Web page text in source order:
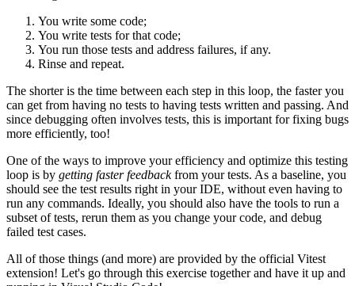
You write some code;
You write tests for that code;
You run those tests and address failures, if any.
Rinse and repeat.
The shorter is the time between each step in this loop, the faster you
can get from having no tests to having tests written and passing. And
since debugging often involves tests, this is important for fixing bugs
more efficiently, too!
One of the ways to improve your efficiency and optimize this testing
loop is by getting faster feedbackfrom your tests. As a baseline, you
should see the test results right in your IDE, without even having to
run any commands. Ideally, you should also have the tools to run a
subset of tests, rerun them as you change your code, and debug
failed test cases.
All of those things (and more) are provided by the official Vitest
extension! Let's go through this exercise together and have it up and